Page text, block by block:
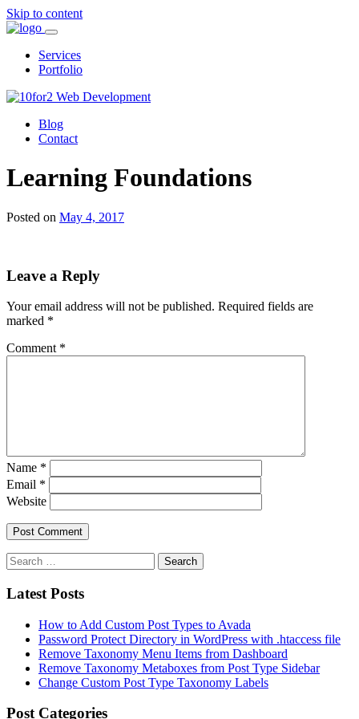
Skip to content
Services
Portfolio
Blog
Contact
Learning Foundations
Posted on May 4, 2017
Leave a Reply
Your email address will not be published. Required fields are
marked *
Comment *
Name *
Email *
Website
Latest Posts
How to Add Custom Post Types to Avada
Password Protect Directory in WordPress with .htaccess file
Remove Taxonomy Menu Items from Dashboard
Remove Taxonomy Metaboxes from Post Type Sidebar
Change Custom Post Type Taxonomy Labels
Post Categories